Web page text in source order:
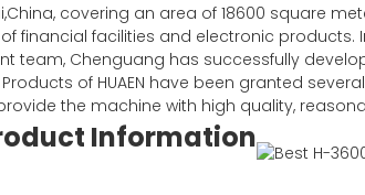
covering an area of 18600 square
financial facilities and electronic
team, Chenguang has successfully
of HUAEN have been granted
the machine with high quality,
Information